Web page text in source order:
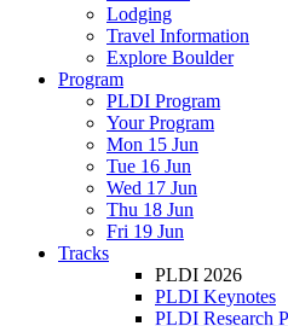
Lodging
Travel Information
Explore Boulder
Program
PLDI Program
Your Program
Mon 15 Jun
Tue 16 Jun
Wed 17 Jun
Thu 18 Jun
Fri 19 Jun
Tracks
PLDI 2026
PLDI Keynotes
PLDI Research